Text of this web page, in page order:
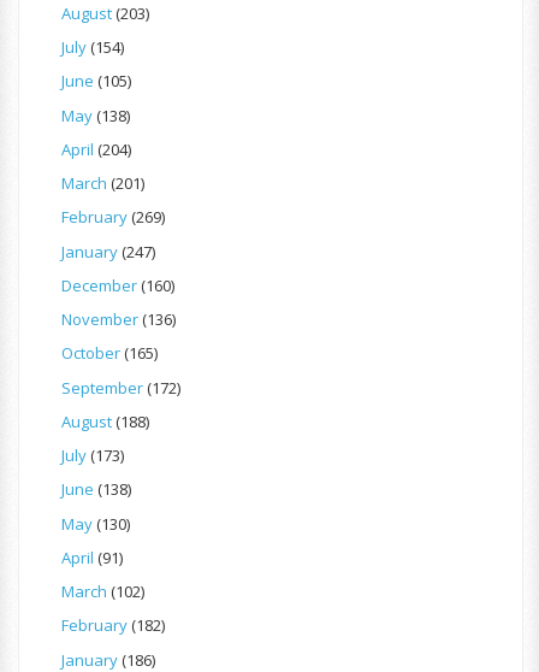
August(203)
July(154)
June (105)
May(138)
April (204)
March (201)
February(269)
January(247)
December(160)
November(136)
October(165)
September(172)
August(188)
July(173)
June (138)
May(130)
April (91)
March (102)
February(182)
January(186)